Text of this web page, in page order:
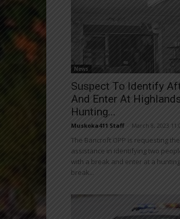
News
Suspect To Identify
And Enter At
Hunting...
Muskoka411 Staff March 8, 2023
The Bancroft OPP is requesting
assistance in identifying two
with a break and enter at a
break...